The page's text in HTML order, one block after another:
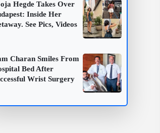
Hegde Takes Over
Inside Her
See Pics, Videos
Charan Smiles From
Bed After
Wrist Surgery